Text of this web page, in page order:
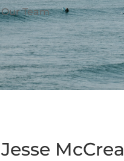
Our Team
Jesse McCrea